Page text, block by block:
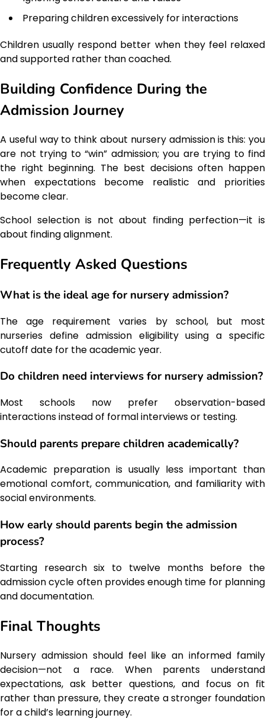
Preparing children excessively for interactions
Children usually respond better when they feel relaxed
and supported rather than coached.
Building Confidence During the
Admission Journey
A useful way to think about nursery admission is this: you
are not trying to “win” admission; you are trying to find
the right beginning. The best decisions often happen
when expectations become realistic and priorities
become clear.
School selection is not about finding perfection—it is
about finding alignment.
Frequently Asked Questions
What is the ideal age for nursery admission?
The age requirement varies by school, but most
nurseries define admission eligibility using a specific
cutoff date for the academic year.
Do children need interviews for nursery admission?
Most schools now prefer observation-based
interactions instead of formal interviews or testing.
Should parents prepare children academically?
Academic preparation is usually less important than
emotional comfort, communication, and familiarity with
social environments.
How early should parents begin the admission
process?
Starting research six to twelve months before the
admission cycle often provides enough time for planning
and documentation.
Final Thoughts
Nursery admission should feel like an informed family
decision—not a race. When parents understand
expectations, ask better questions, and focus on fit
rather than pressure, they create a stronger foundation
for a child’s learning journey.